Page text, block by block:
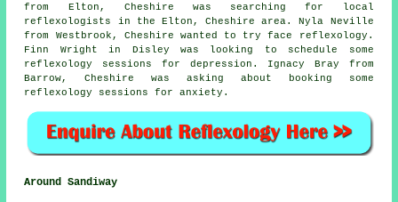
from Elton, Cheshire was searching for
local
reflexologists
in the Elton, Cheshire area. Nyla Neville
from Westbrook, Cheshire wanted to try face reflexology.
Finn Wright in Disley was looking to schedule some
reflexology sessions for depression. Ignacy Bray from
Barrow, Cheshire was asking about booking some
reflexology sessions for anxiety.
Around Sandiway